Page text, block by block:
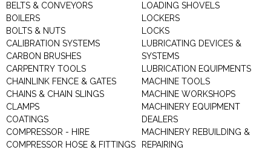
BELTS & CONVEYORS
BOILERS
BOLTS & NUTS
CALIBRATION SYSTEMS
CARBON BRUSHES
CARPENTRY TOOLS
CHAINLINK FENCE & GATES
CHAINS & CHAIN SLINGS
CLAMPS
COATINGS
COMPRESSOR - HIRE
COMPRESSOR HOSE & FITTINGS
LOADING SHOVELS
LOCKERS
LOCKS
LUBRICATING DEVICES &
SYSTEMS
LUBRICATION EQUIPMENTS
MACHINE TOOLS
MACHINE WORKSHOPS
MACHINERY EQUIPMENT
DEALERS
MACHINERY REBUILDING &
REPAIRING